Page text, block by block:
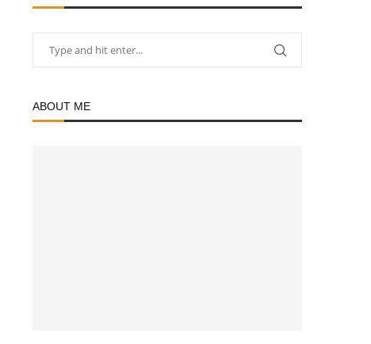
ABOUT ME